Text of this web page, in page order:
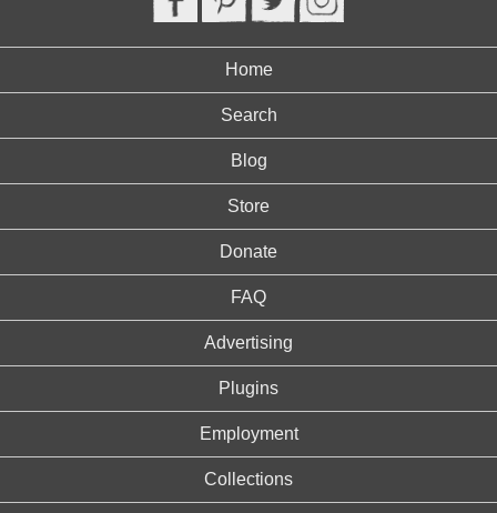
Home
Search
Blog
Store
Donate
FAQ
Advertising
Plugins
Employment
Collections